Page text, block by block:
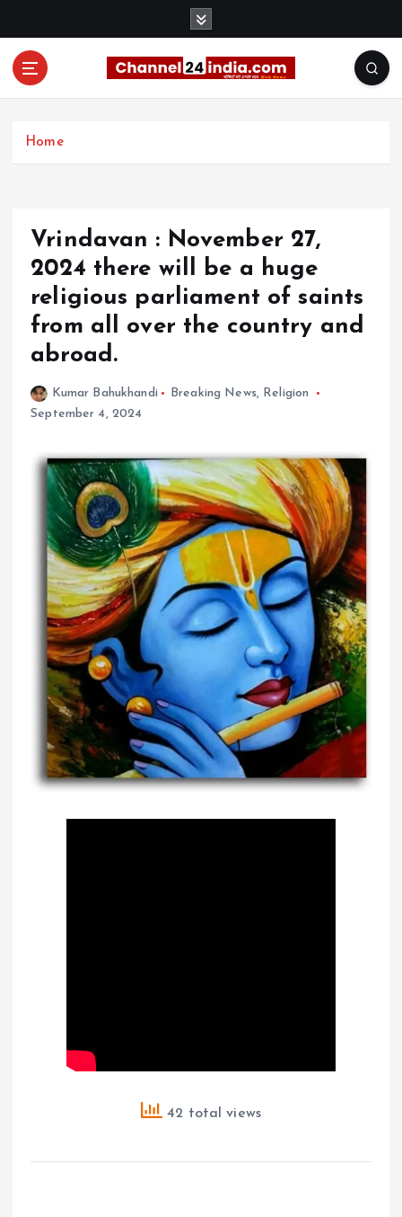
Home
Vrindavan : November 27,
2024 there will be a huge
religious parliament of saints
from all over the country and
abroad.
Kumar Bahukhandi Breaking News, Religion
September 4, 2024
42 total views